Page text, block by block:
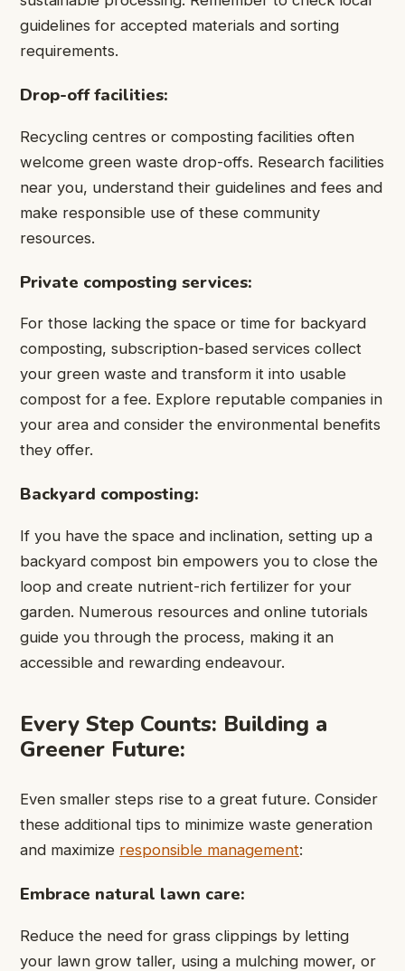
guidelines for accepted materials and sorting
requirements.
Drop-off facilities:
Recycling centres or composting facilities often
welcome green waste drop-offs. Research facilities
near you, understand their guidelines and fees and
make responsible use of these community
resources.
Private composting services:
For those lacking the space or time for backyard
composting, subscription-based services collect
your green waste and transform it into usable
compost for a fee. Explore reputable companies in
your area and consider the environmental benefits
they offer.
Backyard composting:
If you have the space and inclination, setting up a
backyard compost bin empowers you to close the
loop and create nutrient-rich fertilizer for your
garden. Numerous resources and online tutorials
guide you through the process, making it an
accessible and rewarding endeavour.
Every Step Counts: Building a
Greener Future:
Even smaller steps rise to a great future. Consider
these additional tips to minimize waste generation
and maximize responsible management:
Embrace natural lawn care:
Reduce the need for grass clippings by letting
your lawn grow taller, using a mulching mower, or